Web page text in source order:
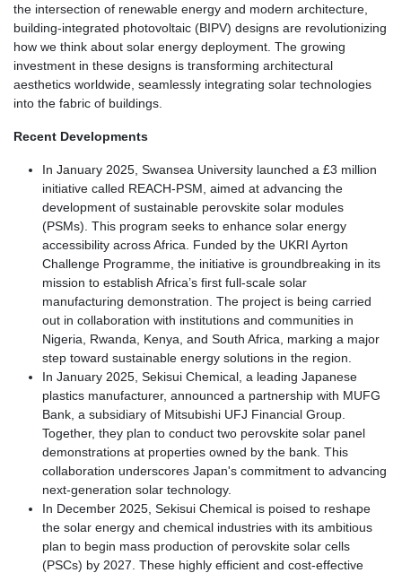
the intersection of renewable energy and modern architecture,
building-integrated photovoltaic (BIPV) designs are revolutionizing
how we think about solar energy deployment. The growing
investment in these designs is transforming architectural
aesthetics worldwide, seamlessly integrating solar technologies
into the fabric of buildings.
Recent Developments
In January 2025, Swansea University launched a £3 million
initiative called REACH-PSM, aimed at advancing the
development of sustainable perovskite solar modules
(PSMs). This program seeks to enhance solar energy
accessibility across Africa. Funded by the UKRI Ayrton
Challenge Programme, the initiative is groundbreaking in its
mission to establish Africa’s first full-scale solar
manufacturing demonstration. The project is being carried
out in collaboration with institutions and communities in
Nigeria, Rwanda, Kenya, and South Africa, marking a major
step toward sustainable energy solutions in the region.
In January 2025, Sekisui Chemical, a leading Japanese
plastics manufacturer, announced a partnership with MUFG
Bank, a subsidiary of Mitsubishi UFJ Financial Group.
Together, they plan to conduct two perovskite solar panel
demonstrations at properties owned by the bank. This
collaboration underscores Japan's commitment to advancing
next-generation solar technology.
In December 2025, Sekisui Chemical is poised to reshape
the solar energy and chemical industries with its ambitious
plan to begin mass production of perovskite solar cells
(PSCs) by 2027. These highly efficient and cost-effective